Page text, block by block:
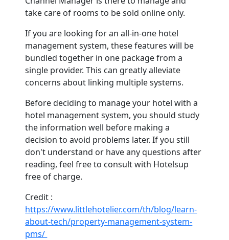
take care of rooms to be sold online only.
If you are looking for an all-in-one hotel
management system, these features will be
bundled together in one package from a
single provider. This can greatly alleviate
concerns about linking multiple systems.
Before deciding to manage your hotel with a
hotel management system, you should study
the information well before making a
decision to avoid problems later. If you still
don't understand or have any questions after
reading, feel free to consult with Hotelsup
free of charge.
Credit :
https://www.littlehotelier.com/th/blog/learn-
about-tech/property-management-system-
pms/